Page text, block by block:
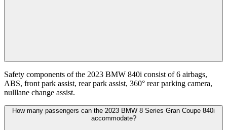
Safety components of the 2023 BMW 840i consist of 6 airbags,
ABS, front park assist, rear park assist, 360° rear parking camera,
nulllane change assist.
How many passengers can the 2023 BMW 8 Series Gran Coupe 840i
accommodate?